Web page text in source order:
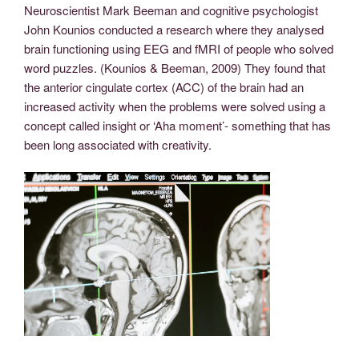
Neuroscientist Mark Beeman and cognitive psychologist
John Kounios conducted a research where they analysed
brain functioning using EEG and fMRI of people who solved
word puzzles. (Kounios & Beeman, 2009) They found that
the anterior cingulate cortex (ACC) of the brain had an
increased activity when the problems were solved using a
concept called insight or ‘Aha moment’- something that has
been long associated with creativity.